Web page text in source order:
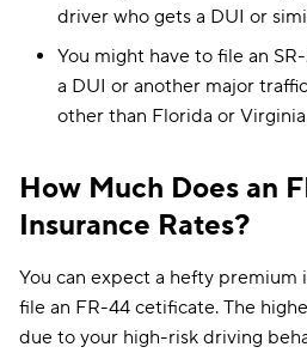
driver who gets a DUI or
You might have to file an
a DUI or another major
other than Florida or
How Much Does an
Insurance Rates?
You can expect a hefty premium
file an FR-44 cetificate. The
due to your high-risk driving